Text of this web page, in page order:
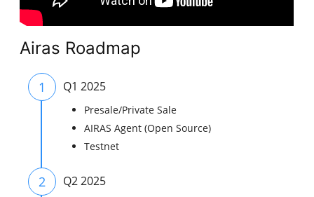
Airas Roadmap
1 Q1 2025
Presale/Private Sale
AIRAS Agent (Open Source)
Testnet
2 Q2 2025